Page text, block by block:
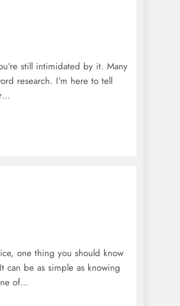
still intimidated by it. Many
research. I’m here to tell
one thing you should know
can be as simple as knowing
of…